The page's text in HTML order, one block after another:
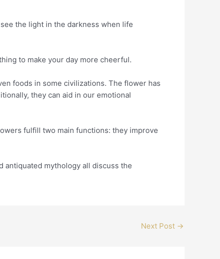
the light in the darkness when life
to make your day more cheerful.
foods in some civilizations. The flower has
they can aid in our emotional
fulfill two main functions: they improve
antiquated mythology all discuss the
Next Post →